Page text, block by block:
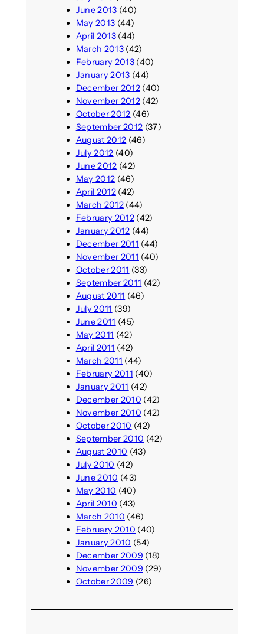
June 2013 (40)
May 2013 (44)
April 2013(44)
March 2013(42)
February 2013(40)
January 2013 (44)
December 2012(40)
November 2012(42)
October 2012 (46)
September 2012 (37)
August 2012 (46)
July 2012 (40)
June 2012 (42)
May 2012 (46)
April 2012(42)
March 2012(44)
February 2012(42)
January 2012 (44)
December 2011 (44)
November 2011 (40)
October 2011 (33)
September 2011 (42)
August 2011 (46)
July 2011 (39)
June 2011 (45)
May 2011 (42)
April 2011 (42)
March 2011 (44)
February 2011 (40)
January 2011 (42)
December 2010 (42)
November 2010 (42)
October 2010 (42)
September 2010 (42)
August 2010 (43)
July 2010 (42)
June 2010 (43)
May 2010 (40)
April 2010 (43)
March 2010 (46)
February 2010 (40)
January 2010 (54)
December 2009 (18)
November 2009 (29)
October 2009 (26)